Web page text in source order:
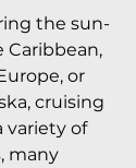
the sun-
Caribbean,
or
cruising
variety of
many